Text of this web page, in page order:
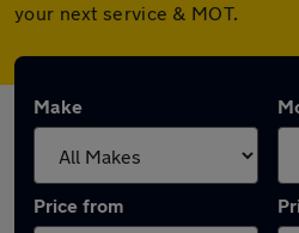
your next service & MOT.
Make
Price from